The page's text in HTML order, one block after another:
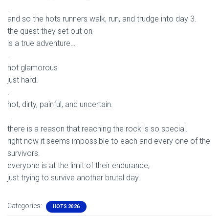
.
and so the hots runners walk, run, and trudge into day 3.
the quest they set out on
is a true adventure…
.
not glamorous
just hard.
.
hot, dirty, painful, and uncertain.
.
there is a reason that reaching the rock is so special.
right now it seems impossible to each and every one of the
survivors.
everyone is at the limit of their endurance,
just trying to survive another brutal day.
Categories: HOTS 2026